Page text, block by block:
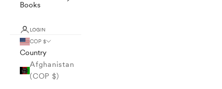
Books
LOGIN
COP $
Country
Afghanistan
(COP $)